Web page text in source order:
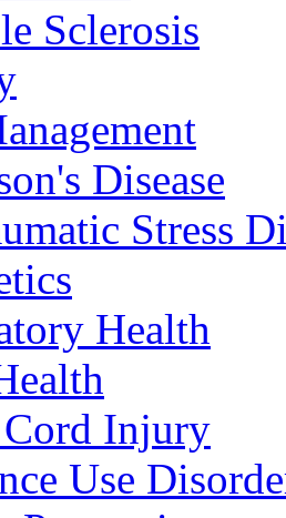
Sclerosis
Disease
Stress
Health
Injury
Use